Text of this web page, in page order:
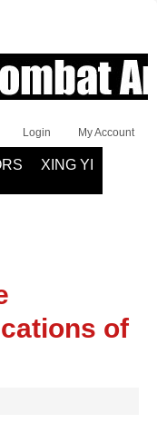
Login My Account
XING YI
of